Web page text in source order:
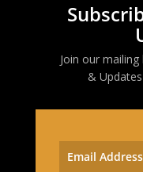
Join our
&